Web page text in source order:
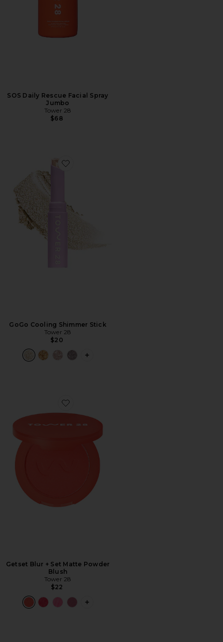
SOS Daily Rescue Facial Spray
Jumbo
Tower 28
$68
Favorite GoGo Cooling Shimmer Stick
GoGo Cooling Shimmer Stick
Tower 28
$20
PLUS ICON TO SEE MORE OPTIONS
Favorite Getset Blur + Set Matte Powder Blush
Getset Blur + Set Matte Powder
Blush
Tower 28
$22
PLUS ICON TO SEE MORE OPTIONS